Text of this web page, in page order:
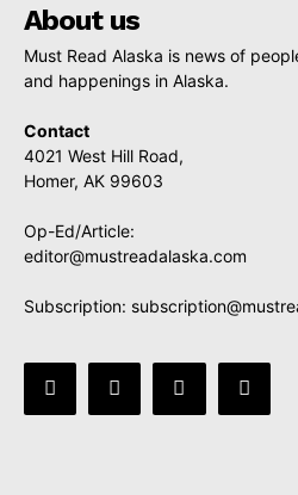
About us
Must Read Alaska is news of
and happenings in Alaska.
Contact
4021 West Hill Road,
Homer, AK 99603
Op-Ed/Article:
editor@mustreadalaska.com
Subscription: